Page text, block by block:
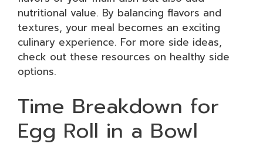
nutritional value. By balancing flavors and
textures, your meal becomes an exciting
culinary experience. For more side ideas,
check out these resources on healthy side
options.
Time Breakdown for
Egg Roll in a Bowl